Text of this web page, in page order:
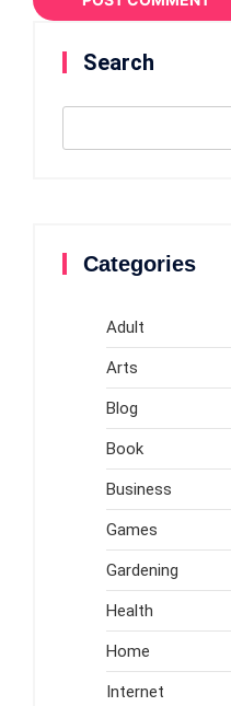
Search
Categories
Adult
Arts
Blog
Book
Business
Games
Gardening
Health
Home
Internet